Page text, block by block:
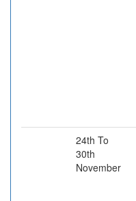
24th To
30th
November